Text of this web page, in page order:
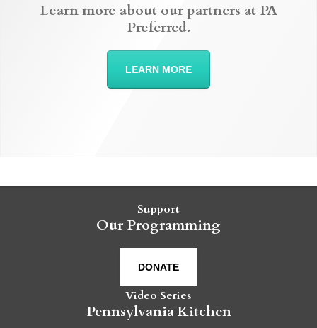
Learn more about our partners at PA
Preferred.
LEARN MORE
Support
Our Programming
DONATE
Video Series
Pennsylvania Kitchen